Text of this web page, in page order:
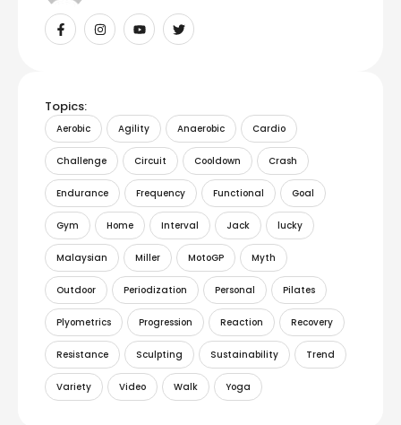
Topics:
Aerobic Agility Anaerobic Cardio
Challenge Circuit Cooldown Crash
Endurance Frequency Functional Goal
Gym Home Interval Jack lucky
Malaysian Miller MotoGP Myth
Outdoor Periodization Personal Pilates
Plyometrics Progression Reaction Recovery
Resistance Sculpting Sustainability Trend
Variety Video Walk Yoga